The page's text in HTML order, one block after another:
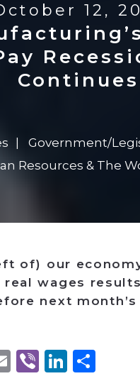
12,
Continues
Government/
Resources & The
of) our
real wages
next
Email
Viber